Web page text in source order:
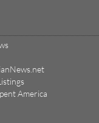
America